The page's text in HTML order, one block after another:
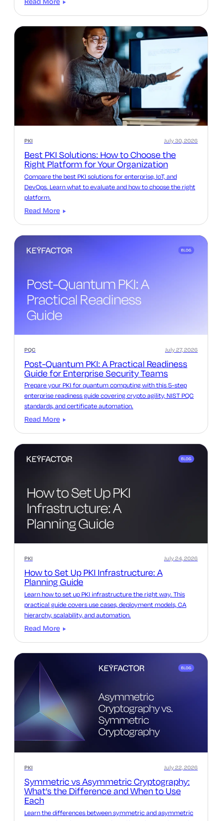
PKI
Best PKI Solutions: How to Choose the
Right Platform for Your Organization
July 30, 2026
Compare the best PKI solutions for enterprise, IoT, and
DevOps. Learn what to evaluate and how to choose the right
platform.
Read More
PQC
Post-Quantum PKI: A Practical Readiness
Guide for Enterprise Security Teams
July 27, 2026
Prepare your PKI for quantum computing with this 5-step
enterprise readiness guide covering crypto agility, NIST PQC
standards, and certificate automation.
Read More
PKI
How to Set Up PKI Infrastructure: A
Planning Guide
July 24, 2026
Learn how to set up PKI infrastructure the right way. This
practical guide covers use cases, deployment models, CA
hierarchy, scalability, and automation.
Read More
PKI
Symmetric vs Asymmetric Cryptography:
What’s the Difference and When to Use
Each
July 22, 2026
Learn the differences between symmetric and asymmetric